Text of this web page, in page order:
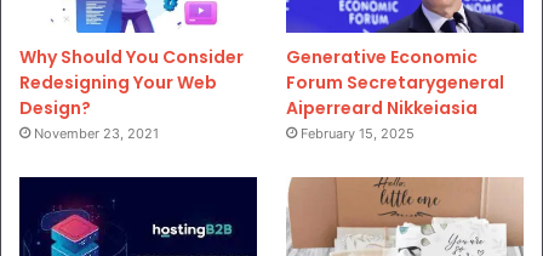
Why Should You Consider
Redesigning Your Web
Design?
November 23, 2021
Generative Economic
Forum Secretarygeneral
Aiperreard Nikkeiasia
February 15, 2025